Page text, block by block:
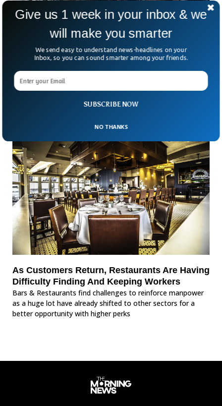
Delta Variant Pulls Down Late Summer Job
Opening Scopes In US
recently as the late summer data shows COVID-19
resurgence with Delta variant cutting off hirings in
As Customers Return, Restaurants Are Having
Difficulty Finding And Keeping Workers
Bars & Restaurants find challenges to reinforce manpower
as a huge lot have already shifted to other sectors for a
better opportunity with higher perks
SUBSCRIBE NOW
Give us 1 week in your inbox & we
will make you smarter
We send easy to understand news-headlines on your
Inbox, so you can sound smarter among your friends.
NO THANKS